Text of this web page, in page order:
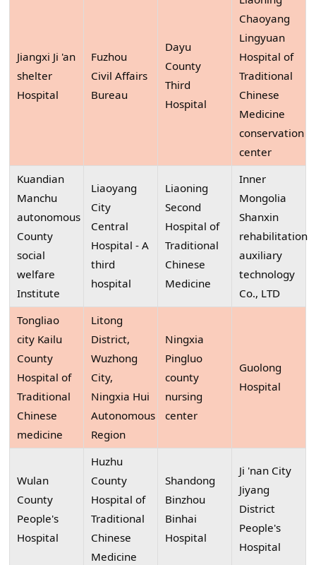
Jiangxi Ji 'an
shelter
Hospital
Fuzhou
Civil Affairs
Bureau
Dayu
County
Third
Hospital
Chaoyang
Lingyuan
Hospital of
Traditional
Chinese
Medicine
conservation
center
Kuandian
Manchu
autonomous
County
social
welfare
Institute
Liaoyang
City
Central
Hospital - A
third
hospital
Liaoning
Second
Hospital of
Traditional
Chinese
Medicine
Inner
Mongolia
Shanxin
rehabilitation
auxiliary
technology
Co., LTD
Tongliao
city Kailu
County
Hospital of
Traditional
Chinese
medicine
Litong
District,
Wuzhong
City,
Ningxia Hui
Autonomous
Region
Ningxia
Pingluo
county
nursing
center
Guolong
Hospital
Wulan
County
People's
Hospital
Huzhu
County
Hospital of
Traditional
Chinese
Medicine
Shandong
Binzhou
Binhai
Hospital
Ji 'nan City
Jiyang
District
People's
Hospital